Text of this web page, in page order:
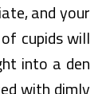
and your
cupids will
into a den
with dimly